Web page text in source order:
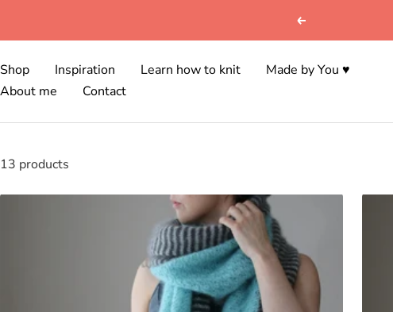
Previous
Shop Inspiration Learn how to knit
Made by You ♥
About me
Contact
13 products